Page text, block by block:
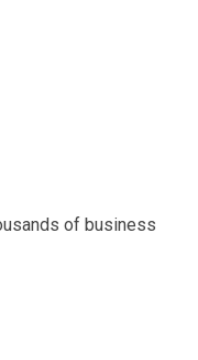
of business